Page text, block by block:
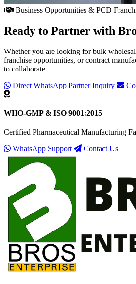
Business Opportunities & PCD
Ready to Partner with
Whether you are looking for bulk
franchise opportunities, or contract
to collaborate.
Direct WhatsApp Partner Inquiry
WHO-GMP & ISO 9001:2015
Certified Pharmaceutical Manufacturing
WhatsApp Support
Contact Us